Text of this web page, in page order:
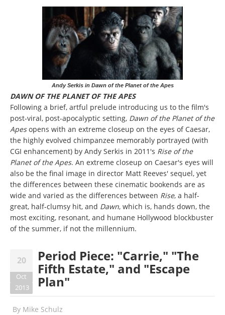
Andy Serkis in Dawn of the Planet of the Apes
DAWN OF THE PLANET OF THE APES
Following a brief, artful prelude introducing us to the film's
post-viral, post-apocalyptic setting, Dawn of the Planet of the
Apesopens with an extreme closeup on the eyes of Caesar,
the highly evolved chimpanzee memorably portrayed (with
CGI enhancement) by Andy Serkis in 2011's Rise of the
Planet of the Apes. An extreme closeup on Caesar's eyes will
also be the final image in director Matt Reeves' sequel, yet
the differences between these cinematic bookends are as
wide and varied as the differences between Rise, a half-
great, half-clumsy hit, and Dawn, which is, hands down, the
most exciting, resonant, and humane Hollywood blockbuster
of the summer, if not the millennium.
20
Oct
2013
Period Piece: "Carrie," "The
Fifth Estate," and "Escape
Plan"
By Mike Schulz